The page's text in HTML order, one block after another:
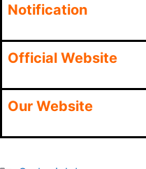
Notification
Official Website
Our Website